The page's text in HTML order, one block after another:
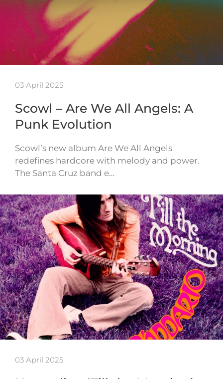
03 April 2025
Scowl – Are We All Angels: A
Punk Evolution
Scowl’s new album Are We All Angels
redefines hardcore with melody and power.
The Santa Cruz band e…
03 April 2025